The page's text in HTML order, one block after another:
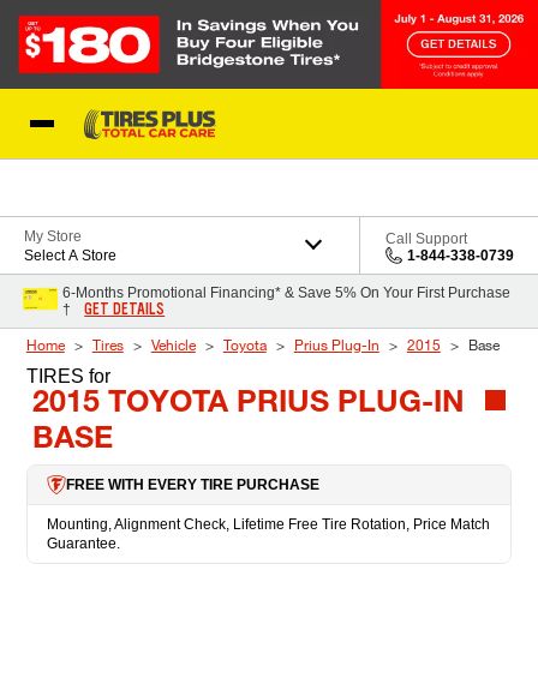
My Store
Select A Store
Call Support
1-844-338-0739
6-Months Promotional Financing* & Save 5% On Your First Purchase
†
GET DETAILS
Home Tires Vehicle Toyota Prius Plug-In 2015 Base
TIRES for
2015 TOYOTA PRIUS PLUG-IN
BASE
FREE WITH EVERY TIRE PURCHASE
Mounting, Alignment Check, Lifetime Free Tire Rotation, Price Match
Guarantee.